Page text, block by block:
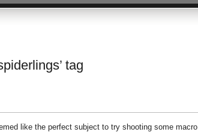
tag
like the perfect subject to try shooting some macro